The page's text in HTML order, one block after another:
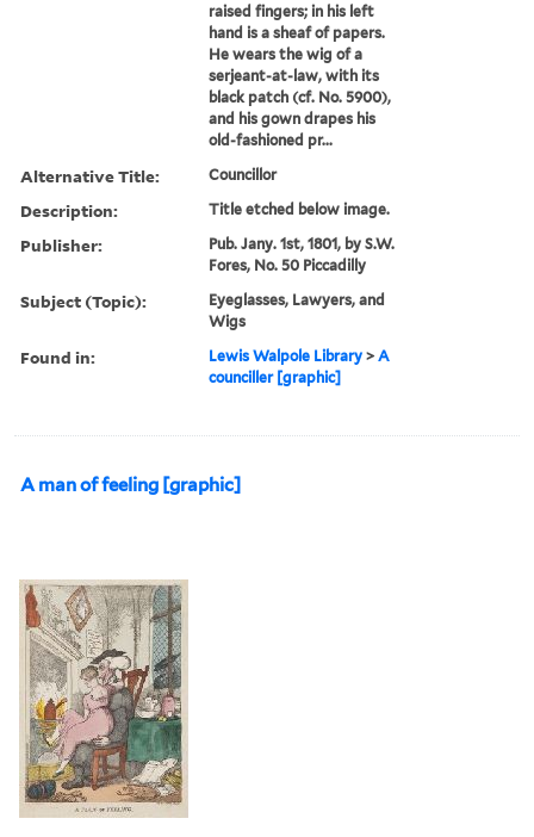
raised fingers; in his left
hand is a sheaf of papers.
He wears the wig of a
serjeant-at-law, with its
black patch (cf. No. 5900),
and his gown drapes his
old-fashioned pr...
Alternative Title: Councillor
Description: Title etched below image.
Publisher:
Pub. Jany. 1st, 1801, by S.W.
Fores, No. 50 Piccadilly
Subject (Topic):
Eyeglasses, Lawyers, and
Wigs
Found in: Lewis Walpole Library >A
counciller [graphic]
A man of feeling [graphic]